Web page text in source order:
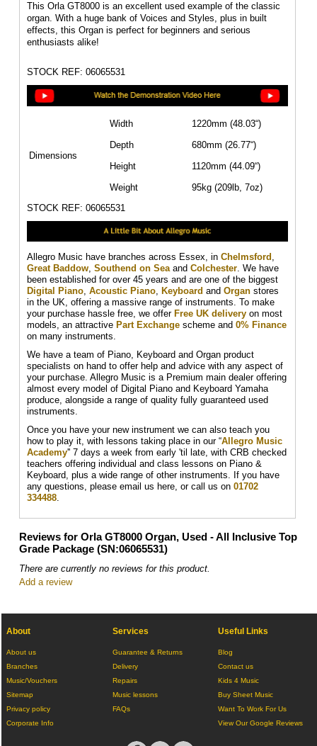
This Orla GT8000 is an excellent used example of the classic
organ. With a huge bank of Voices and Styles, plus in built
effects, this Organ is perfect for beginners and serious
enthusiasts alike!
STOCK REF: 06065531
Dimensions
Width
1220mm (48.03“)
Depth
680mm (26.77“)
Height
1120mm (44.09“)
Weight
95kg (209lb, 7oz)
STOCK REF: 06065531
Allegro Music have branches across Essex, in Chelmsford ,
Great Baddow, Southend on Seaand Colchester. We have
been established for over 45 years and are one of the biggest
Digital Piano, Acoustic Piano, Keyboard and Organ stores
in the UK, offering a massive range of instruments. To make
your purchase hassle free, we offer Free UK delivery on most
models, an attractive Part Exchange scheme and 0% Finance
on many instruments.
We have a team of Piano, Keyboard and Organ product
specialists on hand to offer help and advice with any aspect of
your purchase. Allegro Music is a Premium main dealer offering
almost every model of Digital Piano and Keyboard Yamaha
produce, alongside a range of quality fully guaranteed used
instruments.
Once you have your new instrument we can also teach you
how to play it, with lessons taking place in our “Allegro Music
Academy'' 7 days a week from early 'til late, with CRB checked
teachers offering individual and class lessons on Piano &
Keyboard, plus a wide range of other instruments. If you have
any questions, please email us here, or call us on 01702
334488.
Reviews for Orla GT8000 Organ, Used - All Inclusive Top
Grade Package (SN:06065531)
There are currently no reviews for this product.
Add a review
About
About us
Branches
Music/Vouchers
Sitemap
Privacy policy
Corporate Info
Services
Guarantee & Returns
Delivery
Repairs
Music lessons
FAQs
Useful Links
Blog
Contact us
Kids 4 Music
Buy Sheet Music
Want To Work For Us
View Our Google Reviews